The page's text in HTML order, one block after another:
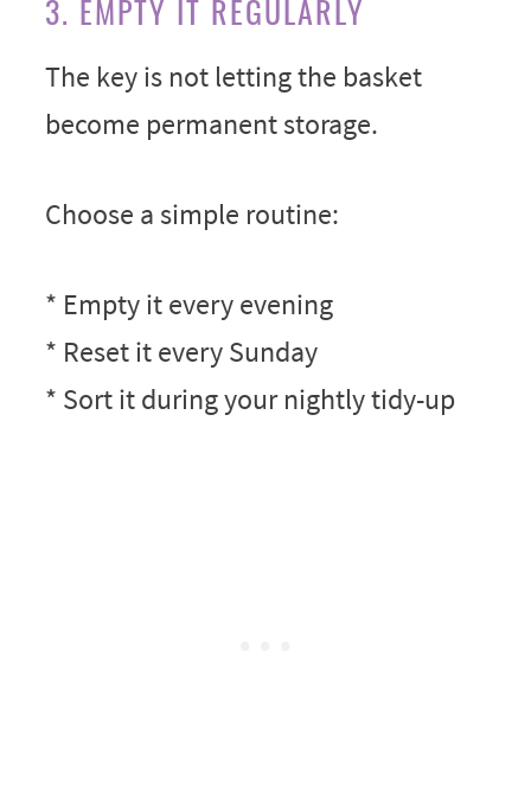
3. EMPTY IT REGULARLY
The key is not letting the basket
become permanent storage.
Choose a simple routine:
* Empty it every evening
* Reset it every Sunday
* Sort it during your nightly tidy-up